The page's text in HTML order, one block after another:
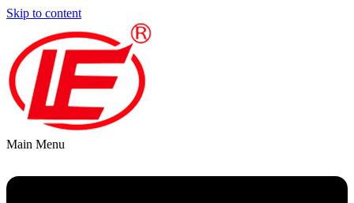
Skip to content
Main Menu